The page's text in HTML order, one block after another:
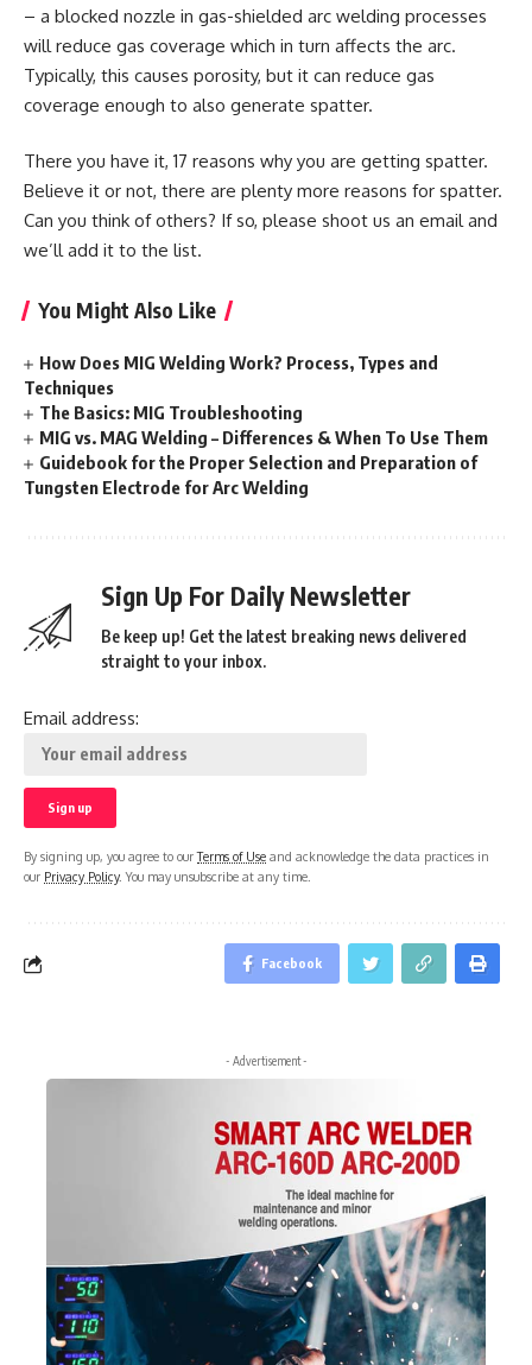
– a blocked nozzle in gas-shielded arc welding processes
will reduce gas coverage which in turn affects the arc.
Typically, this causes porosity, but it can reduce gas
coverage enough to also generate spatter.
There you have it, 17 reasons why you are getting spatter.
Believe it or not, there are plenty more reasons for spatter.
Can you think of others? If so, please shoot us an email and
we’ll add it to the list.
You Might Also Like
How Does MIG Welding Work? Process, Types and
Techniques
The Basics: MIG Troubleshooting
MIG vs. MAG Welding – Differences & When To Use Them
Guidebook for the Proper Selection and Preparation of
Tungsten Electrode for Arc Welding
Sign Up For Daily Newsletter
Be keep up! Get the latest breaking news delivered
straight to your inbox.
Email address:
By signing up, you agree to ourTerms of Use and acknowledge the data practices in
our Privacy Policy. You may unsubscribe at any time.
Facebook
- Advertisement -